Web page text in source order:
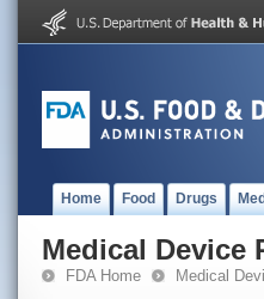
Home Food Drugs
Medical Device
FDA Home Medical